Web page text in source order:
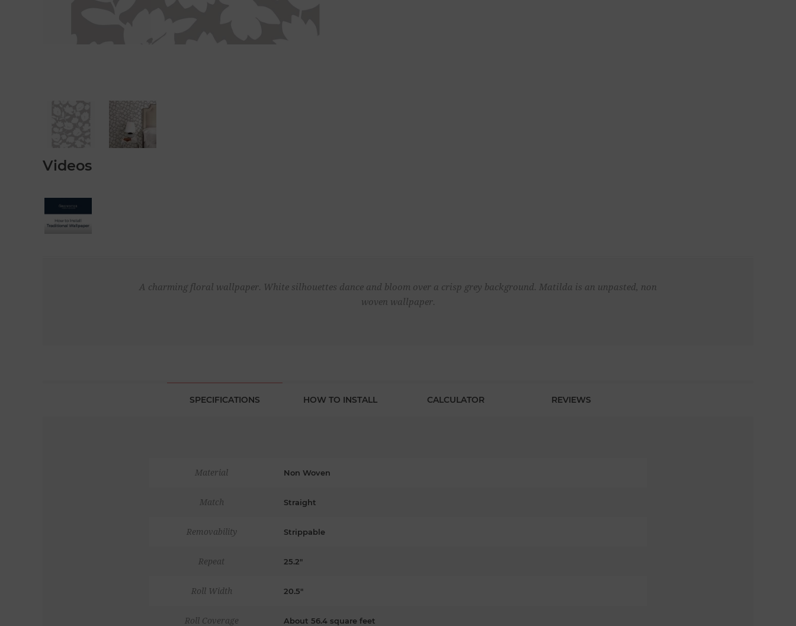
Videos
A charming floral wallpaper. White silhouettes dance and bloom over a crisp grey background. Matilda is an unpasted, non
woven wallpaper.
SPECIFICATIONS HOW TO INSTALL CALCULATOR REVIEWS
Material Non Woven
Match Straight
Removability Strippable
Repeat 25.2"
Roll Width 20.5"
Roll Coverage About 56.4 square feet